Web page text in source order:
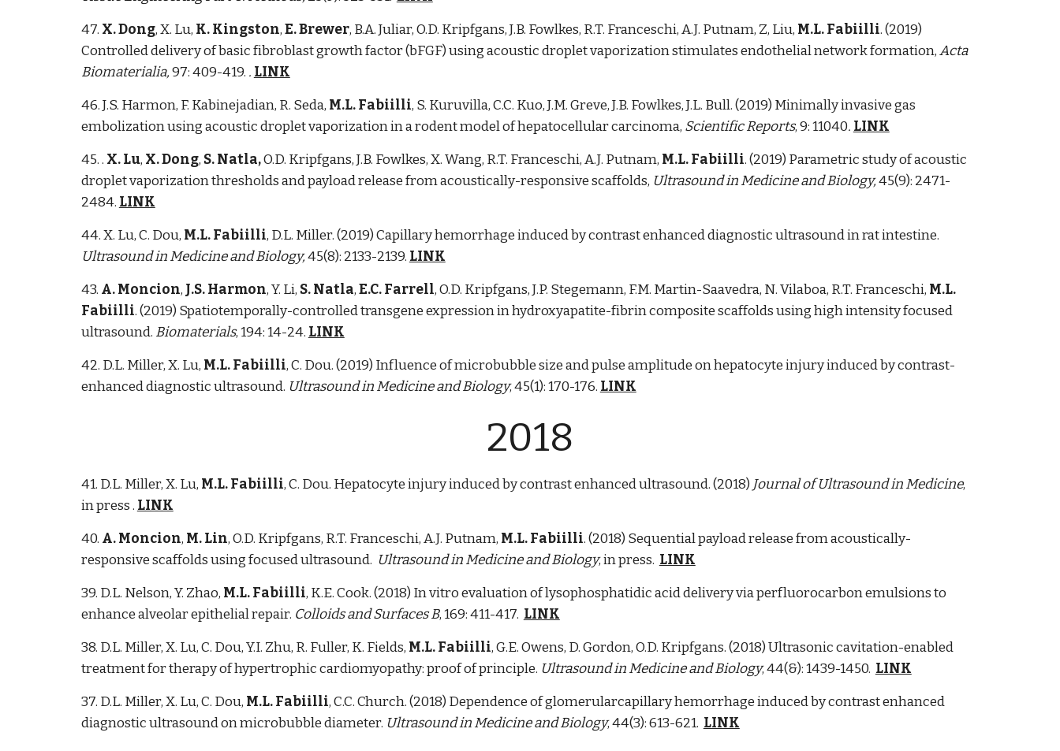
47. X. Dong, X. Lu, K. Kingston,E. Brewer, B.A. Juliar, O.D. Kripfgans, J.B. Fowlkes, R.T. Franceschi, A.J. Putnam, Z, Liu, M.L. Fabiilli. (2019)
Controlled delivery of basic fibroblast growth factor (bFGF) using acoustic droplet vaporization stimulates endothelial network formation,Acta
Biomaterialia,97: 409-419. . LINK
46. J.S. Harmon, F. Kabinejadian, R. Seda, M.L. Fabiilli, S. Kuruvilla, C.C. Kuo, J.M. Greve, J.B. Fowlkes, J.L. Bull. (2019) Minimally invasive gas
embolization using acoustic droplet vaporization in a rodent model of hepatocellular carcinoma, Scientific Reports, 9: 11040. LINK
45. . X. Lu, X. Dong, S. Natla,O.D. Kripfgans, J.B. Fowlkes, X. Wang, R.T. Franceschi, A.J. Putnam, M.L. Fabiilli. (2019) Parametric study of acoustic
droplet vaporization thresholds and payload release from acoustically-responsive scaffolds, Ultrasound in Medicine and Biology,45(9): 2471-
2484. LINK
44. X. Lu, C. Dou, M.L. Fabiilli, D.L. Miller. (2019) Capillary hemorrhage induced by contrast enhanced diagnostic ultrasound in rat intestine.
Ultrasound in Medicine and Biology,45(8): 2133-2139. LINK
43. A. Moncion, J.S. Harmon, Y. Li, S. Natla,E.C. Farrell, O.D. Kripfgans, J.P. Stegemann, F.M. Martin-Saavedra, N. Vilaboa, R.T. Franceschi, M.L.
Fabiilli. (2019) Spatiotemporally-controlled transgene expression in hydroxyapatite-fibrin composite scaffolds using high intensity focused
ultrasound. Biomaterials, 194: 14-24. LINK
42. D.L. Miller, X. Lu, M.L. Fabiilli, C. Dou. (2019) Influence of microbubble size and pulse amplitude on hepatocyte injury induced by contrast-
enhanced diagnostic ultrasound. Ultrasound in Medicine and Biology, 45(1): 170-176. LINK
2018
41. D.L. Miller, X. Lu, M.L. Fabiilli, C. Dou. Hepatocyte injury induced by contrast enhanced ultrasound. (2018) Journal of Ultrasound in Medicine,
in press . LINK
40. A. Moncion, M. Lin, O.D. Kripfgans, R.T. Franceschi, A.J. Putnam, M.L. Fabiilli. (2018) Sequential payload release from acoustically-
responsive scaffolds using focused ultrasound. Ultrasound in Medicine and Biology, in press. LINK
39. D.L. Nelson, Y. Zhao, M.L. Fabiilli, K.E. Cook. (2018) In vitro evaluation of lysophosphatidic acid delivery via perfluorocarbon emulsions to
enhance alveolar epithelial repair. Colloids and Surfaces B, 169: 411-417. LINK
38. D.L. Miller, X. Lu, C. Dou, Y.I. Zhu, R. Fuller, K. Fields, M.L. Fabiilli, G.E. Owens, D. Gordon, O.D. Kripfgans. (2018) Ultrasonic cavitation-enabled
treatment for therapy of hypertrophic cardiomyopathy: proof of principle. Ultrasound in Medicine and Biology, 44(&): 1439-1450. LINK
37. D.L. Miller, X. Lu, C. Dou, M.L. Fabiilli, C.C. Church. (2018) Dependence of glomerularcapillary hemorrhage induced by contrast enhanced
diagnostic ultrasound on microbubble diameter. Ultrasound in Medicine and Biology, 44(3): 613-621. LINK